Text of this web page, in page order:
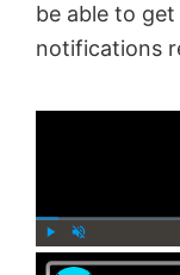
be able to
notifications